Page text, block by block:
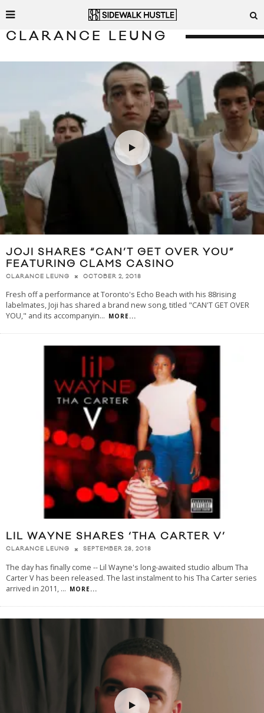
CLARANCE LEUNG
JOJI SHARES “CAN’T GET OVER YOU”
FEATURING CLAMS CASINO
CLARANCE LEUNG OCTOBER 2, 2018
Fresh off a performance at Toronto's Echo Beach with his 88rising
labelmates, Joji has shared a brand new song, titled "CAN'T GET OVER
YOU," and its accompanyin... MORE...
LIL WAYNE SHARES ‘THA CARTER V’
CLARANCE LEUNG SEPTEMBER 28, 2018
The day has finally come -- Lil Wayne's long-awaited studio album Tha
Carter V has been released. The last instalment to his Tha Carter series
arrived in 2011, ... MORE...